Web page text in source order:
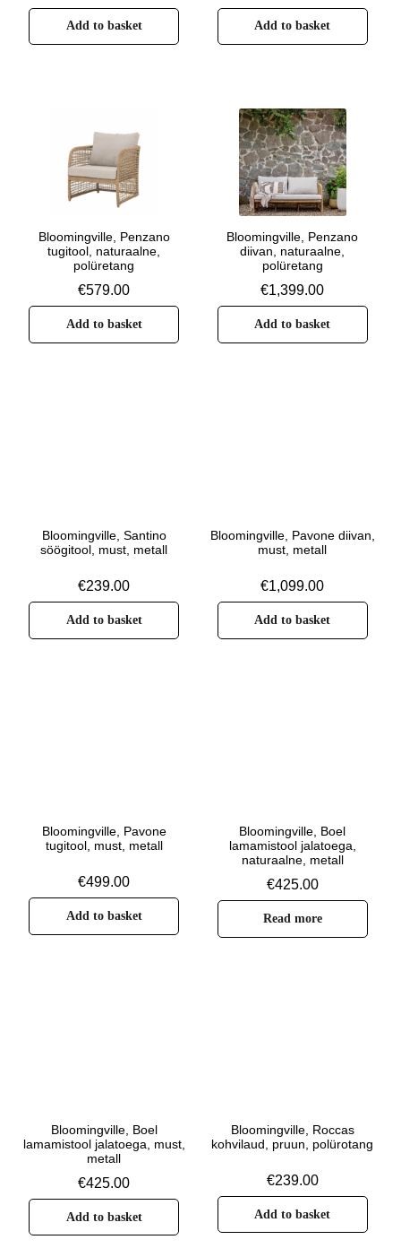
Add to basket Add to basket
Bloomingville, Penzano
tugitool, naturaalne,
polüretang
€579.00
Add to basket
Bloomingville, Penzano
diivan, naturaalne,
polüretang
€1,399.00
Add to basket
Bloomingville, Santino
söögitool, must, metall
€239.00
Add to basket
Bloomingville, Pavone diivan,
must, metall
€1,099.00
Add to basket
Bloomingville, Pavone
tugitool, must, metall
€499.00
Add to basket
Bloomingville, Boel
lamamistool jalatoega,
naturaalne, metall
€425.00
Read more
Bloomingville, Boel
lamamistool jalatoega, must,
metall
€425.00
Add to basket
Bloomingville, Roccas
kohvilaud, pruun, polürotang
€239.00
Add to basket